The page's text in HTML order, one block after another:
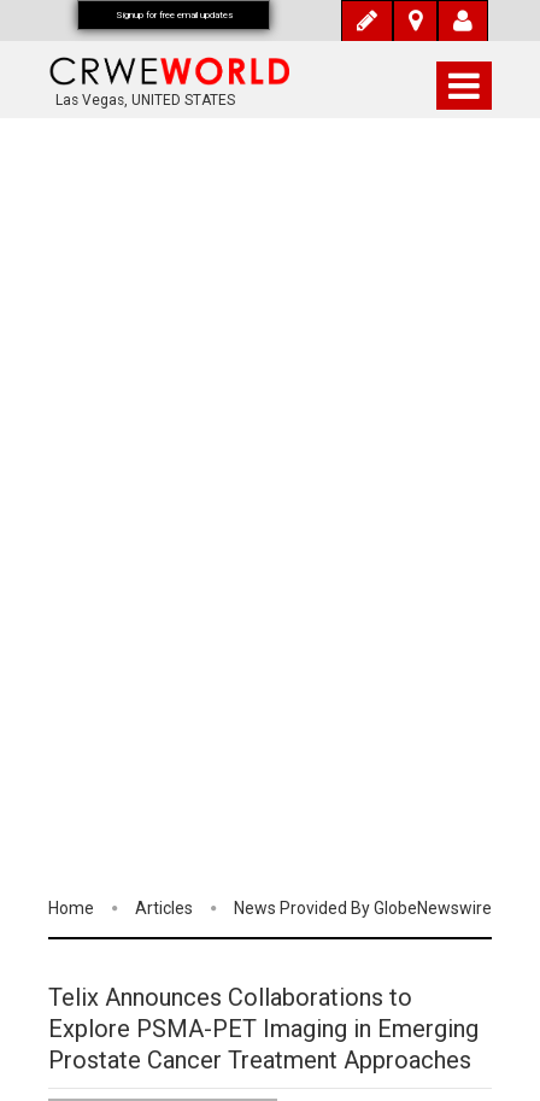
Las Vegas, UNITED STATES
Home Articles News Provided By GlobeNewswire
Telix Announces Collaborations to
Explore PSMA-PET Imaging in Emerging
Prostate Cancer Treatment Approaches
Signup for free email updates